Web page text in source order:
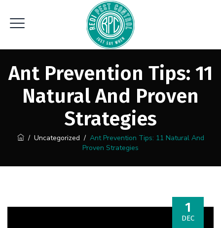
Ant Prevention Tips: 11
Natural And Proven
Strategies
/ Uncategorized / Ant Prevention Tips: 11 Natural And
Proven Strategies
1
DEC